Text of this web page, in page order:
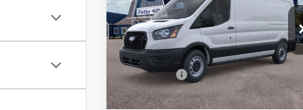
Price Drop
VIN: 1FTBR1C8XTKB15154 Stock:S15525
Model:R1C
In Stock Ext. Int.
Less
MSRP: $55,550
Ford Offers: -$4,000
Doc Fee:
+$175